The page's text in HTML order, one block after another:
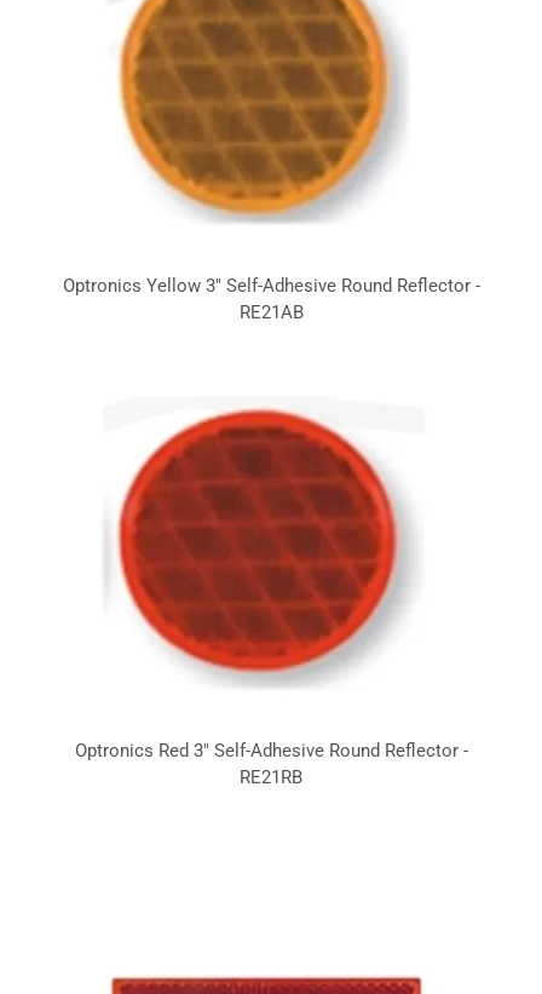
Optronics Yellow 3" Self-Adhesive Round Reflector -
RE21AB
Optronics Red 3" Self-Adhesive Round Reflector -
RE21RB